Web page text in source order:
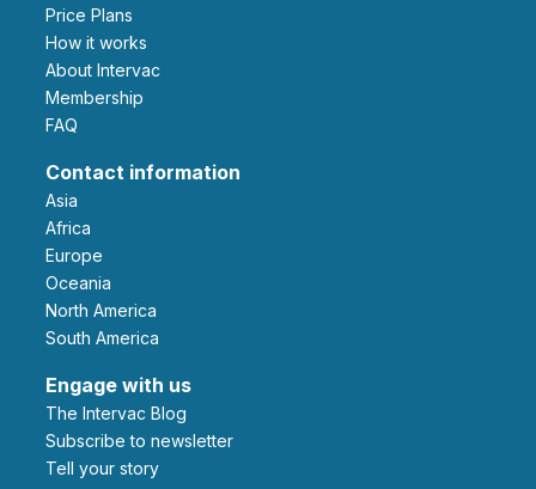
Price Plans
How it works
About Intervac
Membership
FAQ
Contact information
Asia
Africa
Europe
Oceania
North America
South America
Engage with us
The Intervac Blog
Subscribe to newsletter
Tell your story